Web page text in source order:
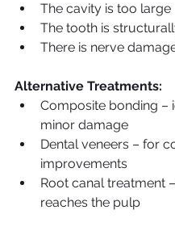
The cavity is too large
The tooth is
There is nerve
Alternative Treatments:
Composite bonding –
minor damage
Dental veneers – for
improvements
Root canal treatment
reaches the pulp